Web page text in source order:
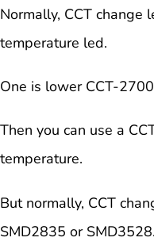
Normally, CCT
temperature led.
One is lower CCT-
Then you can use a
temperature.
But normally, CCT
SMD2835 or SMD3528.